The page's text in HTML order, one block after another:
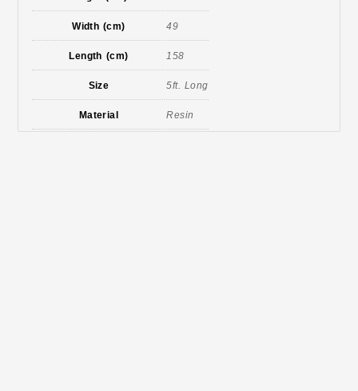
Width (cm) 49
Length (cm) 158
Size 5ft. Long
Material Resin